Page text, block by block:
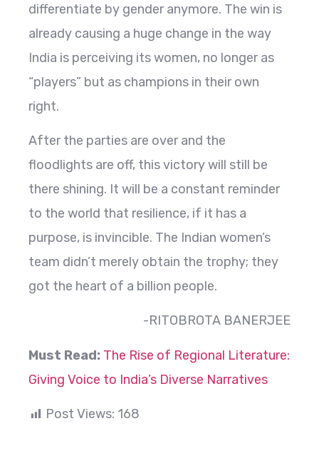
differentiate by gender anymore. The win is
already causing a huge change in the way
India is perceiving its women, no longer as
“players” but as champions in their own
right.
After the parties are over and the
floodlights are off, this victory will still be
there shining. It will be a constant reminder
to the world that resilience, if it has a
purpose, is invincible. The Indian women’s
team didn’t merely obtain the trophy; they
got the heart of a billion people.
-RITOBROTA BANERJEE
Must Read: The Rise of Regional Literature:
Giving Voice to India’s Diverse Narratives
Post Views: 168